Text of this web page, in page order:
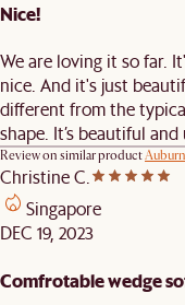
Nice!
We are loving it so far.
nice. And it's just
different from the
shape. It’s beautiful and
Review on similar product
Christine C.
Singapore
DEC 19, 2023
Comfrotable wedge